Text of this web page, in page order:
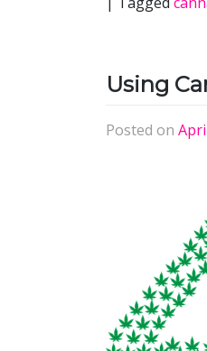
Using
Posted on